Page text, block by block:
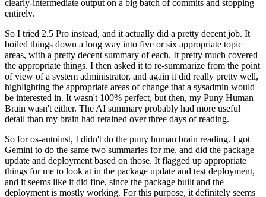
clearly-intermediate output on a big batch of commits and stopping
entirely.
So I tried 2.5 Pro instead, and it actually did a pretty decent job. It
boiled things down a long way into five or six appropriate topic
areas, with a pretty decent summary of each. It pretty much covered
the appropriate things. I then asked it to re-summarize from the point
of view of a system administrator, and again it did really pretty well,
highlighting the appropriate areas of change that a sysadmin would
be interested in. It wasn't 100% perfect, but then, my Puny Human
Brain wasn't either. The AI summary probably had more useful
detail than my brain had retained over three days of reading.
So for os-autoinst, I didn't do the puny human brain reading. I got
Gemini to do the same two summaries for me, and did the package
update and deployment based on those. It flagged up appropriate
things for me to look at in the package update and test deployment,
and it seems like it did fine, since the package built and the
deployment is mostly working. For this purpose, it definitely seems